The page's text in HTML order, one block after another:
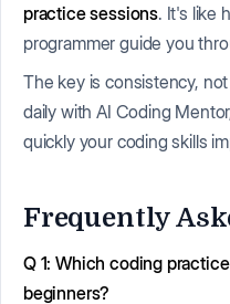
practice sessions. It's like
programmer guide you
The key is consistency,
daily with AI Coding
quickly your coding skills
Frequently
Q 1: Which coding
beginners?